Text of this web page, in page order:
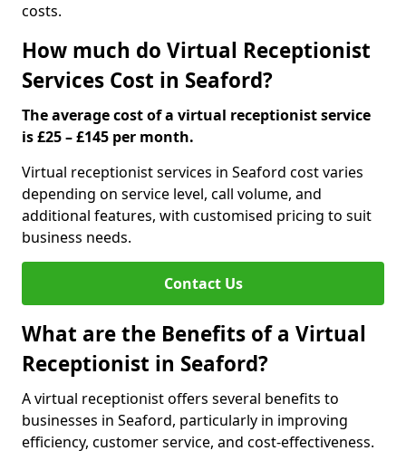
costs.
How much do Virtual Receptionist
Services Cost in Seaford?
The average cost of a virtual receptionist service
is £25 – £145 per month.
Virtual receptionist services in Seaford cost varies
depending on service level, call volume, and
additional features, with customised pricing to suit
business needs.
Contact Us
What are the Benefits of a Virtual
Receptionist in Seaford?
A virtual receptionist offers several benefits to
businesses in Seaford, particularly in improving
efficiency, customer service, and cost-effectiveness.